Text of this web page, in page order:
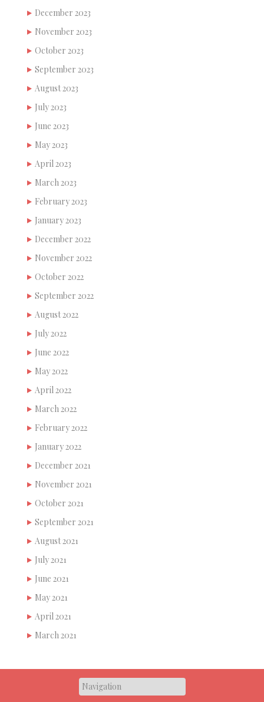
December 2023
November 2023
October 2023
September 2023
August 2023
July 2023
June 2023
May 2023
April 2023
March 2023
February 2023
January 2023
December 2022
November 2022
October 2022
September 2022
August 2022
July 2022
June 2022
May 2022
April 2022
March 2022
February 2022
January 2022
December 2021
November 2021
October 2021
September 2021
August 2021
July 2021
June 2021
May 2021
April 2021
March 2021